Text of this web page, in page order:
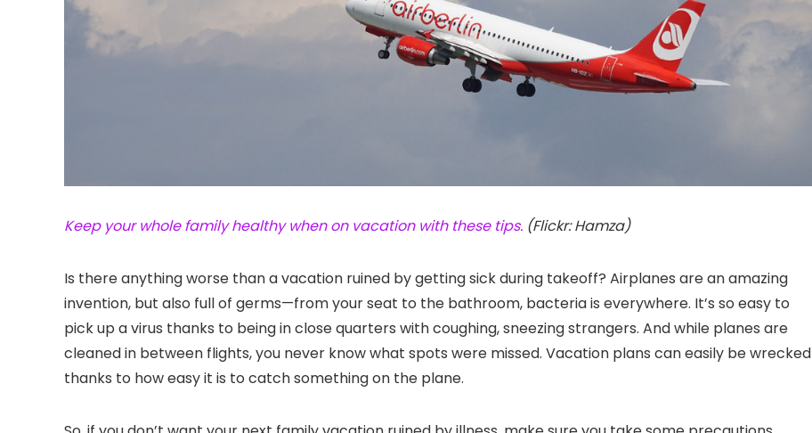
Keep your whole family healthy when on vacation with these tips. (Flickr: Hamza)
Is there anything worse than a vacation ruined by getting sick during takeoff? Airplanes are an amazing
invention, but also full of germs—from your seat to the bathroom, bacteria is everywhere. It’s so easy to
pick up a virus thanks to being in close quarters with coughing, sneezing strangers. And while planes are
cleaned in between flights, you never know what spots were missed. Vacation plans can easily be wrecked
thanks to how easy it is to catch something on the plane.